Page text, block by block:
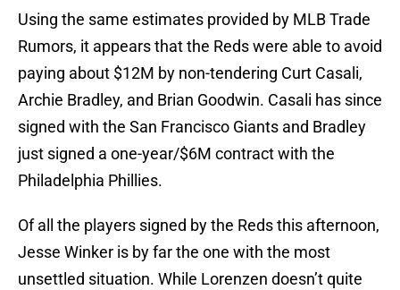
Using the same estimates provided by MLB Trade
Rumors, it appears that the Reds were able to avoid
paying about $12M by non-tendering Curt Casali,
Archie Bradley, and Brian Goodwin. Casali has since
signed with the San Francisco Giants and Bradley
just signed a one-year/$6M contract with the
Philadelphia Phillies.
Of all the players signed by the Reds this afternoon,
Jesse Winker is by far the one with the most
unsettled situation. While Lorenzen doesn’t quite